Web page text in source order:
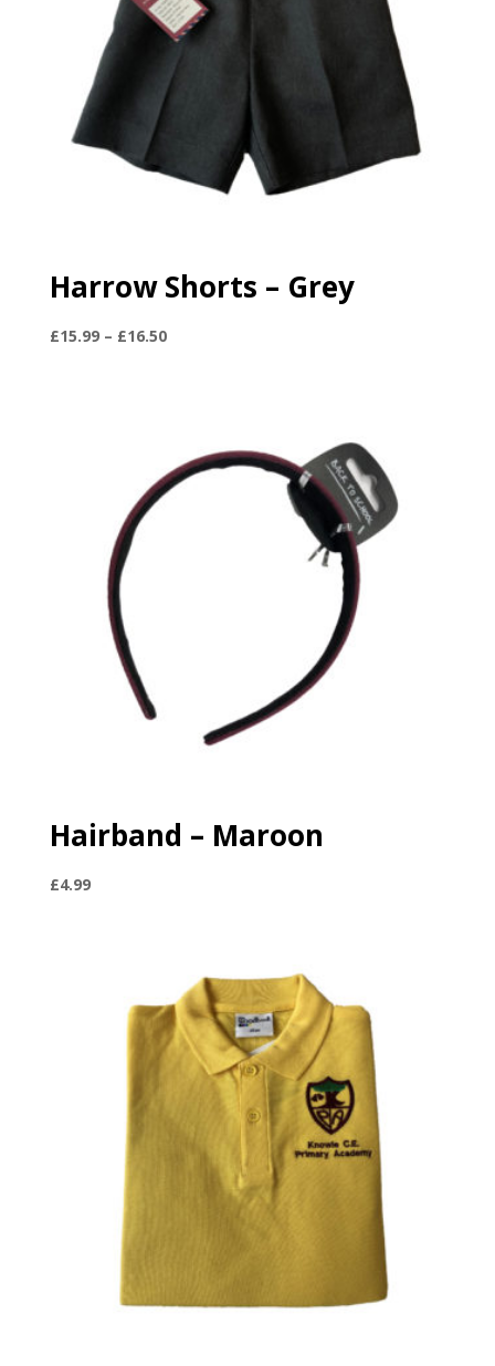
Harrow Shorts – Grey
£15.99 – £16.50Price
Hairband – Maroon
£4.99